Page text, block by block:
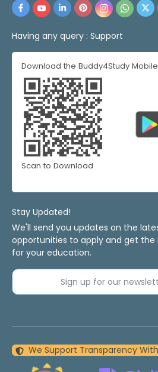
Having any query : Support
Download the Buddy4Study
Scan to Download
Stay Updated!
We'll send you updates on the
opportunities to apply and get the
for your education.
Sign up for our
We Support Transparency